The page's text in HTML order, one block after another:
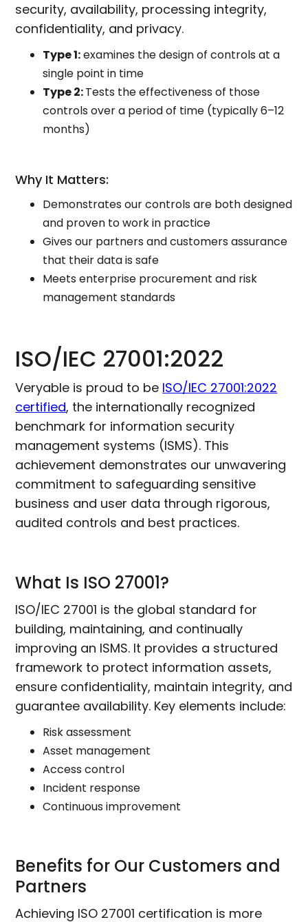
security, availability, processing integrity,
confidentiality, and privacy.
Type 1:examines the design of controls at a
single point in time
Type 2:Tests the effectiveness of those
controls over a period of time (typically 6–12
months)
Why It Matters:
Demonstrates our controls are both designed
and proven to work in practice
Gives our partners and customers assurance
that their data is safe
Meets enterprise procurement and risk
management standards
ISO/IEC 27001:2022
Veryable is proud to be ISO/IEC 27001:2022
certified, the internationally recognized
benchmark for information security
management systems (ISMS). This
achievement demonstrates our unwavering
commitment to safeguarding sensitive
business and user data through rigorous,
audited controls and best practices.
What Is ISO 27001?
ISO/IEC 27001 is the global standard for
building, maintaining, and continually
improving an ISMS. It provides a structured
framework to protect information assets,
ensure confidentiality, maintain integrity, and
guarantee availability. Key elements include:
Risk assessment
Asset management
Access control
Incident response
Continuous improvement
Benefits for Our Customers and
Partners
Achieving ISO 27001 certification is more